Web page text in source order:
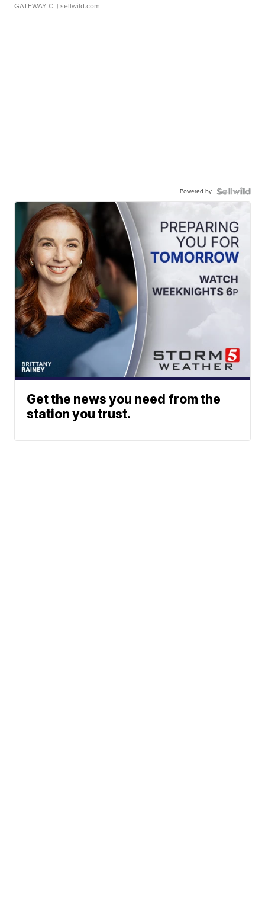
GATEWAY C. | sellwild.com
Powered by
Get the news you need from the
station you trust.